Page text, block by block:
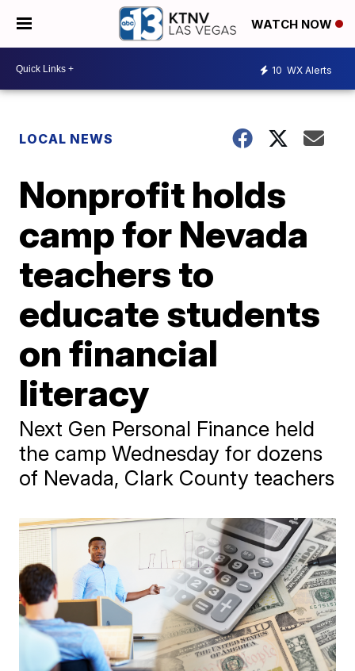
WATCH NOW
10 WX Alerts
LOCAL NEWS
Nonprofit holds
camp for Nevada
teachers to
educate students
on financial
literacy
Next Gen Personal Finance held
the camp Wednesday for dozens
of Nevada, Clark County teachers